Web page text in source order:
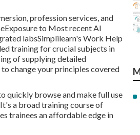
profession services, and
to Most recent AI
labsSimplilearn's Work Help
training for crucial subjects in
of supplying detailed
change your principles covered
quickly browse and make full use
a broad training course of
trainees an affordable edge in